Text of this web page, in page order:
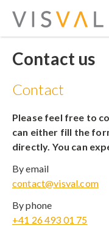
Contact us
Contact
Please feel free to
can either fill the
directly. You can
By email
contact@visval.com
By phone
+41 26 493 01 75